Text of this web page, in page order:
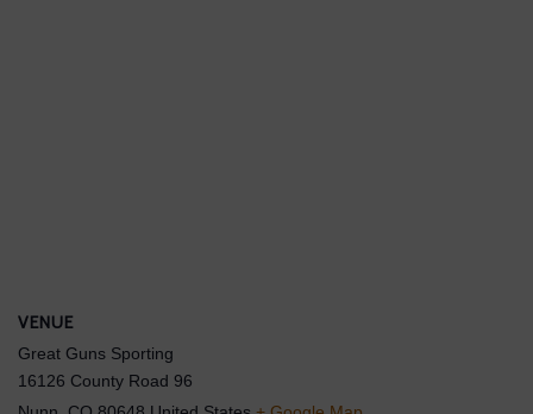
VENUE
Great Guns Sporting
16126 County Road 96